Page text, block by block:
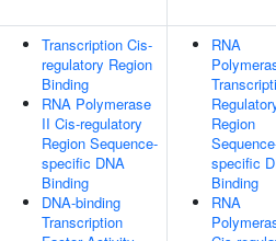
Transcription Cis-
regulatory Region
Binding
RNA Polymerase
II Cis-regulatory
Region Sequence-
specific DNA
Binding
DNA-binding
Transcription
RNA
Region
specific
Binding
RNA